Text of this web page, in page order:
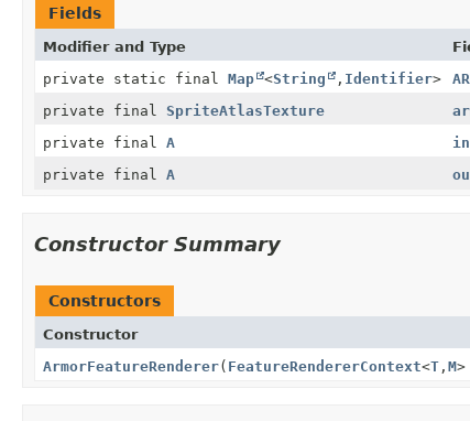
Fields
Modifier and Type
private static final Map <String , Identifier>
private final SpriteAtlasTexture
private final A
private final A
Constructor Summary
Constructors
Constructor
ArmorFeatureRenderer( FeatureRendererContext<T , M